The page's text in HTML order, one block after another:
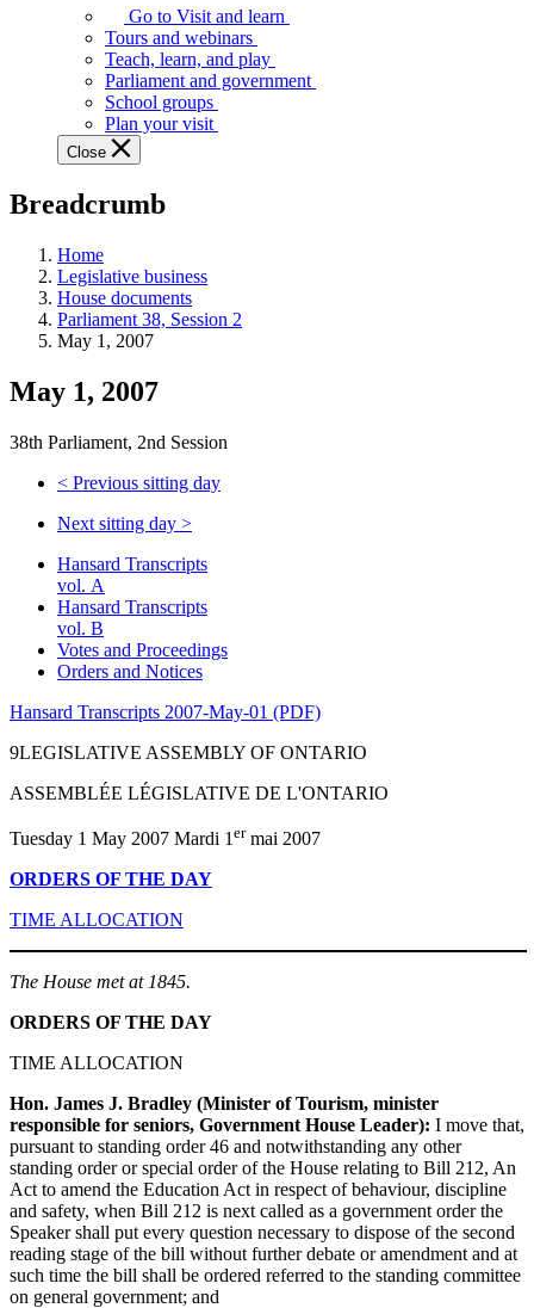
Assembly
offers
variety
guided
tours,
education
teaching
and
more.
Go to Visit and learn
Tours and webinars
Teach, learn, and play
Parliament and government
School groups
Plan your visit
Close
Breadcrumb
Home
Legislative business
House documents
Parliament 38, Session 2
May 1, 2007
May 1, 2007
38th Parliament, 2nd Session
< Previous sitting day
Next sitting day >
Hansard Transcripts
vol. A
Hansard Transcripts
vol. B
Votes and Proceedings
Orders and Notices
Hansard Transcripts 2007-May-01 (PDF)
9LEGISLATIVE ASSEMBLY OF ONTARIO
ASSEMBLÉE LÉGISLATIVE DE L'ONTARIO
Tuesday 1 May 2007 Mardi 1 ermai 2007
ORDERS OF THE DAY
TIME ALLOCATION
The House met at 1845.
ORDERS OF THE DAY
TIME ALLOCATION
Hon. James J. Bradley (Minister of Tourism, minister
responsible for seniors, Government House Leader): I move that,
pursuant to standing order 46 and notwithstanding any other
standing order or special order of the House relating to Bill 212, An
Act to amend the Education Act in respect of behaviour, discipline
and safety, when Bill 212 is next called as a government order the
Speaker shall put every question necessary to dispose of the second
reading stage of the bill without further debate or amendment and at
such time the bill shall be ordered referred to the standing committee
on general government; and